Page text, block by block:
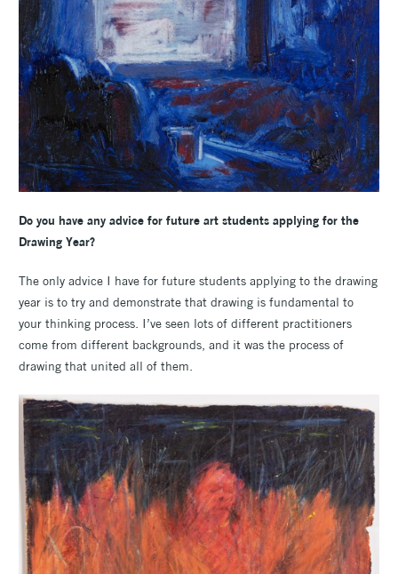
Do you have any advice for future art students applying for the
Drawing Year?
The only advice I have for future students applying to the drawing
year is to try and demonstrate that drawing is fundamental to
your thinking process. I’ve seen lots of different practitioners
come from different backgrounds, and it was the process of
drawing that united all of them.